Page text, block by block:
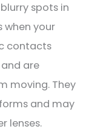
spots in
when your
contacts
are
moving. They
and may
lenses.